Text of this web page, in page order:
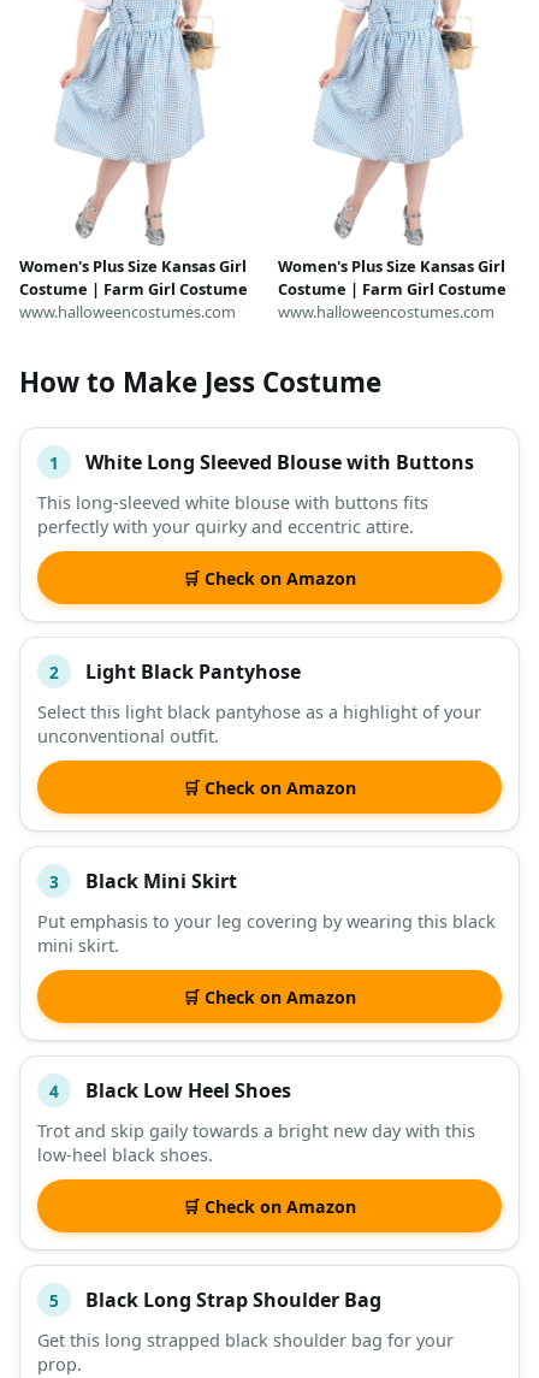
Women's Plus Size Kansas Girl
Costume | Farm Girl Costume
www.halloweencostumes.com
Women's Plus Size Kansas Girl
Costume | Farm Girl Costume
www.halloweencostumes.com
How to Make Jess Costume
# ITEM
DESCRIPTION SHOP
1 White Long Sleeved Blouse with Buttons
This long-sleeved white blouse with buttons fits
perfectly with your quirky and eccentric attire.
🛒 Check on Amazon
2 Light Black Pantyhose
Select this light black pantyhose as a highlight of your
unconventional outfit.
🛒 Check on Amazon
3 Black Mini Skirt
Put emphasis to your leg covering by wearing this black
mini skirt.
🛒 Check on Amazon
4 Black Low Heel Shoes
Trot and skip gaily towards a bright new day with this
low-heel black shoes.
🛒 Check on Amazon
5 Black Long Strap Shoulder Bag
Get this long strapped black shoulder bag for your
prop.